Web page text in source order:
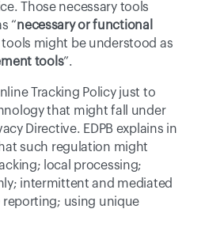
Those necessary tools
“necessary or functional
might be understood as
tools”.
Tracking Policy just to
that might fall under
Directive. EDPB explains in
such regulation might
local processing;
intermittent and mediated
reporting; using unique